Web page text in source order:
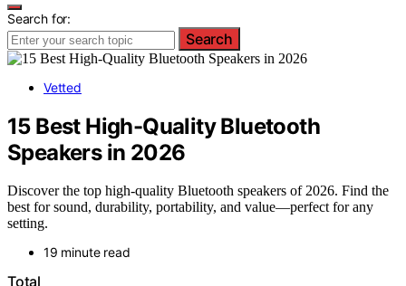
Search for:
Search
Vetted
15 Best High-Quality Bluetooth
Speakers in 2026
Discover the top high-quality Bluetooth speakers of 2026. Find the
best for sound, durability, portability, and value—perfect for any
setting.
19 minute read
Total